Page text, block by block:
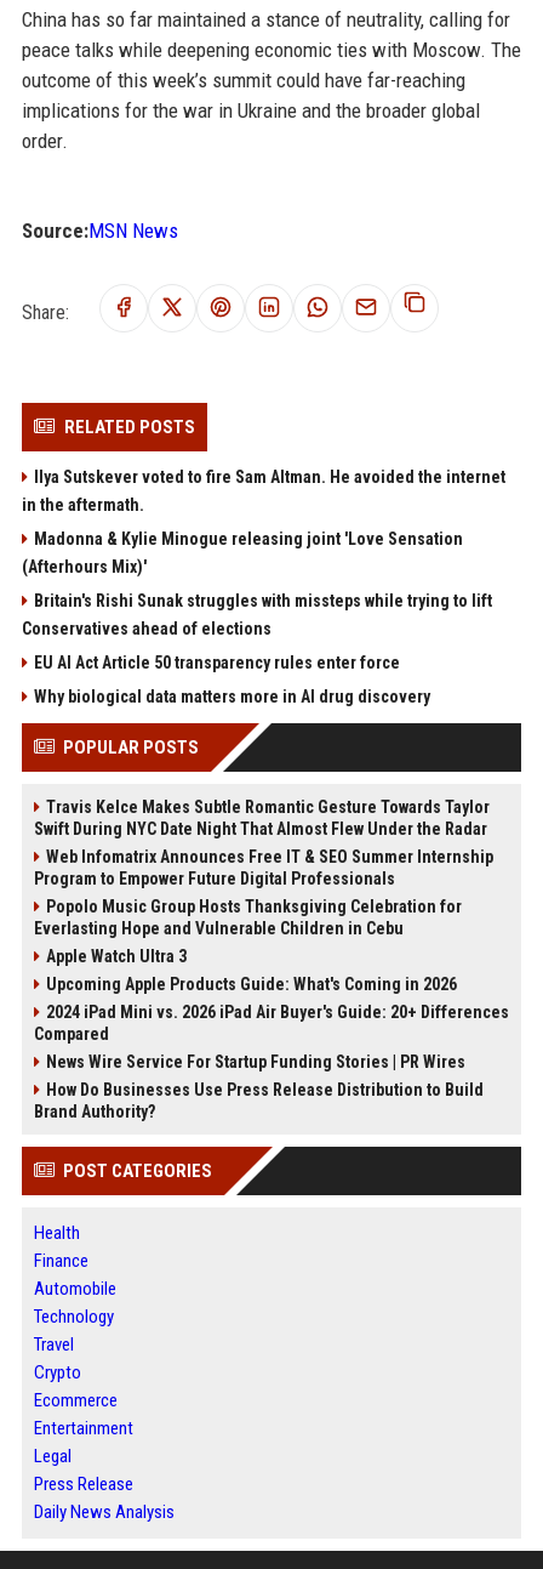
China has so far maintained a stance of neutrality, calling for
peace talks while deepening economic ties with Moscow. The
outcome of this week’s summit could have far-reaching
implications for the war in Ukraine and the broader global
order.
Source:MSN News
Share:
RELATED POSTS
Ilya Sutskever voted to fire Sam Altman. He avoided the internet
in the aftermath.
Madonna & Kylie Minogue releasing joint 'Love Sensation
(Afterhours Mix)'
Britain's Rishi Sunak struggles with missteps while trying to lift
Conservatives ahead of elections
EU AI Act Article 50 transparency rules enter force
Why biological data matters more in AI drug discovery
POPULAR POSTS
Travis Kelce Makes Subtle Romantic Gesture Towards Taylor
Swift During NYC Date Night That Almost Flew Under the Radar
Web Infomatrix Announces Free IT & SEO Summer Internship
Program to Empower Future Digital Professionals
Popolo Music Group Hosts Thanksgiving Celebration for
Everlasting Hope and Vulnerable Children in Cebu
Apple Watch Ultra 3
Upcoming Apple Products Guide: What's Coming in 2026
2024 iPad Mini vs. 2026 iPad Air Buyer's Guide: 20+ Differences
Compared
News Wire Service For Startup Funding Stories | PR Wires
How Do Businesses Use Press Release Distribution to Build
Brand Authority?
POST CATEGORIES
Health
Finance
Automobile
Technology
Travel
Crypto
Ecommerce
Entertainment
Legal
Press Release
Daily News Analysis